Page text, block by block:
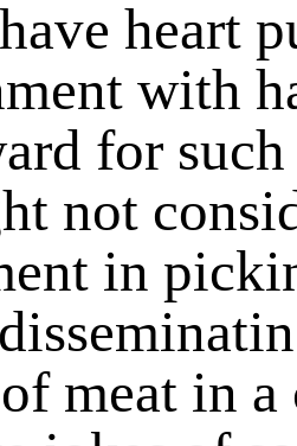
heart
with
for
not
in
meat in a